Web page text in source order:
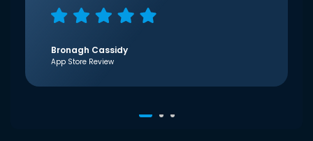
Bronagh Cassidy
App Store Review